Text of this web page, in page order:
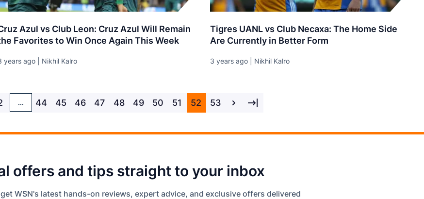
Azul vs Club Leon: Cruz Azul Will Remain
Favorites to Win Once Again This Week
years ago | Nikhil Kalro
Tigres UANL vs Club Necaxa: The Home Side
Are Currently in Better Form
3 years ago | Nikhil Kalro
... 44 45 46 47 48 49 50 51 52 53
offers and tips straight to your inbox
WSN's latest hands-on reviews, expert advice, and exclusive offers delivered